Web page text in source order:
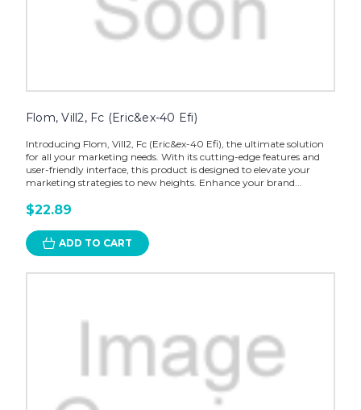
Flom, Vill2, Fc (Eric&ex-40 Efi)
Introducing Flom, Vill2, Fc (Eric&ex-40 Efi), the ultimate solution
for all your marketing needs. With its cutting-edge features and
user-friendly interface, this product is designed to elevate your
marketing strategies to new heights. Enhance your brand...
$22.89
ADD TO CART